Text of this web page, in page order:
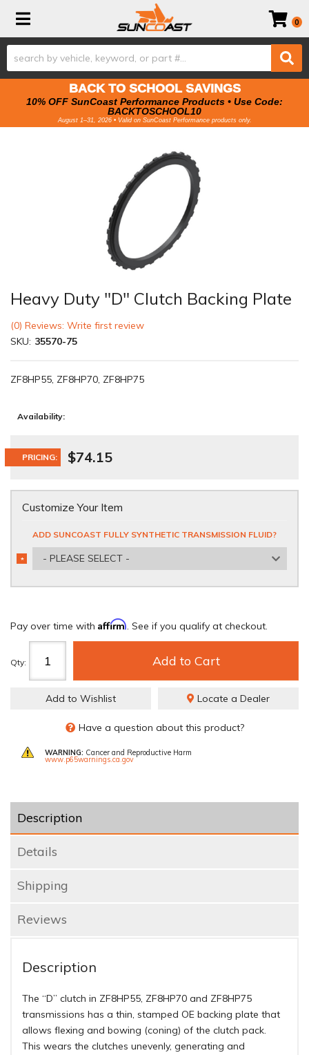
Toggle navigation 0
BACK TO SCHOOL SAVINGS
10% OFF SunCoast Performance Products • Use Code:
BACKTOSCHOOL10
August 1–31, 2026 • Valid on SunCoast Performance products only.
Heavy Duty "D" Clutch Backing Plate
(0) Reviews: Write first review
SKU: 35570-75
ZF8HP55, ZF8HP70, ZF8HP75
Availability:
PRICING: $74.15
Customize Your Item
ADD SUNCOAST FULLY SYNTHETIC TRANSMISSION FLUID?
- PLEASE SELECT -
*
REQUIRED
Pay over time with Affirm. See if you qualify at checkout.
Qty: Add to Cart
Add to Wishlist Locate a Dealer
Have a question about this product?
WARNING: Cancer and Reproductive Harm
www.p65warnings.ca.gov
Description
Details
Shipping
Reviews
Description
The “D” clutch in ZF8HP55, ZF8HP70 and ZF8HP75
transmissions has a thin, stamped OE backing plate that
allows flexing and bowing (coning) of the clutch pack.
This wears the clutches unevenly, generating and